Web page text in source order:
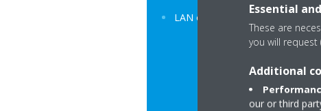
LAN or Modem option.
Essential
These are
you will request
Additional
our or third